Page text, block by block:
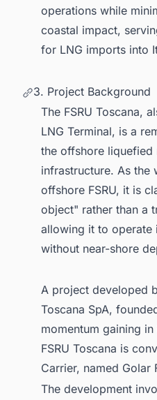
operations while
coastal impact,
for LNG imports into
3. Project Background
The FSRU Toscana,
LNG Terminal, is a
the offshore liquefied
infrastructure. As
offshore FSRU, it is
object" rather than a
allowing it to operate
without near-shore
A project developed
Toscana SpA,
momentum gaining
FSRU Toscana is
Carrier, named Golar
The development